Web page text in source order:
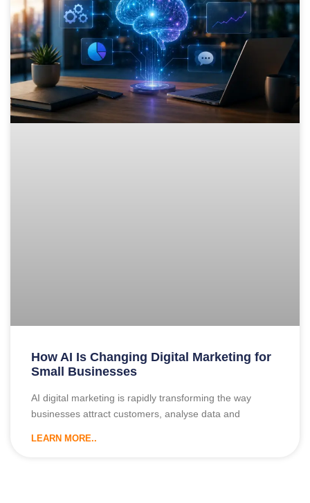
How AI Is Changing Digital Marketing for
Small Businesses
AI digital marketing is rapidly transforming the way
businesses attract customers, analyse data and
LEARN MORE..